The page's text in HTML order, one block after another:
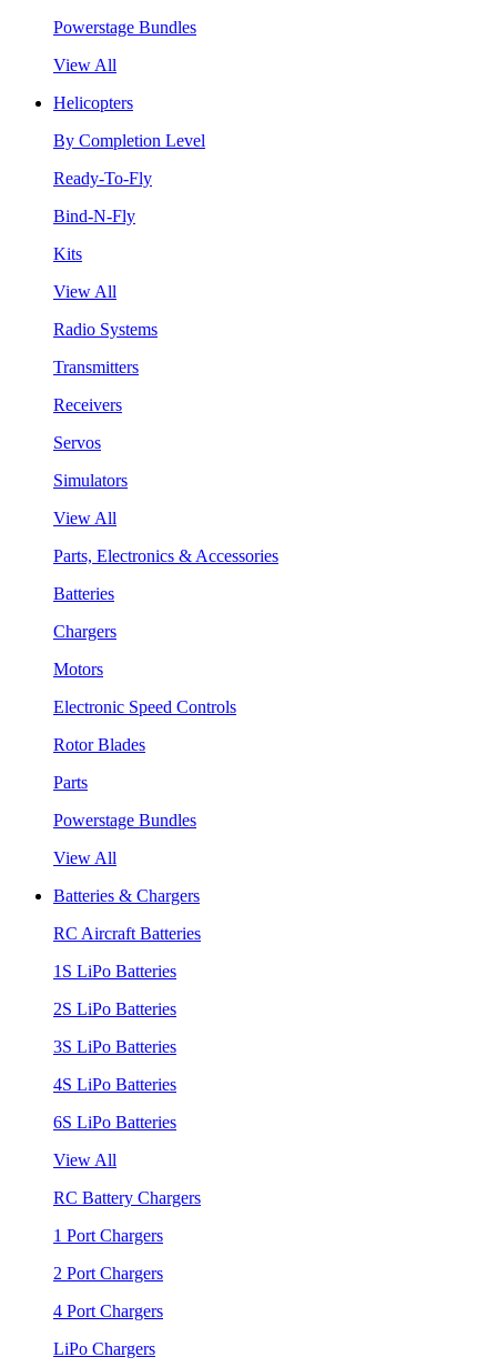
Powerstage Bundles
View All
Helicopters
By Completion Level
Ready-To-Fly
Bind-N-Fly
Kits
View All
Radio Systems
Transmitters
Receivers
Servos
Simulators
View All
Parts, Electronics & Accessories
Batteries
Chargers
Motors
Electronic Speed Controls
Rotor Blades
Parts
Powerstage Bundles
View All
Batteries & Chargers
RC Aircraft Batteries
1S LiPo Batteries
2S LiPo Batteries
3S LiPo Batteries
4S LiPo Batteries
6S LiPo Batteries
View All
RC Battery Chargers
1 Port Chargers
2 Port Chargers
4 Port Chargers
LiPo Chargers